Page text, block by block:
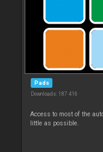
Pads
Downloads: 187 416
Access to most of the
little as possible.